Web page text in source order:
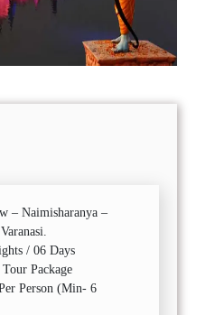
– Naimisharanya –
/ 06 Days
Package
Person (Min- 6